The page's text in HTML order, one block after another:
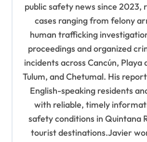
public safety news since 2023,
cases ranging from felony
human trafficking
proceedings and organized
incidents across Cancún, Playa
Tulum, and Chetumal. His
English-speaking residents
with reliable, timely
safety conditions in Quintana
tourist destinations.Javier